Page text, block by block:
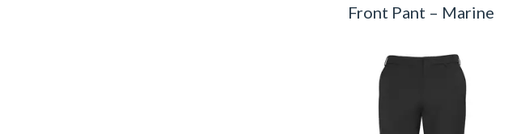
Front Pant – Marine